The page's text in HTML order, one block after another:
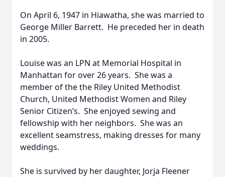
On April 6, 1947 in Hiawatha, she was married to
George Miller Barrett. He preceded her in death
in 2005.
Louise was an LPN at Memorial Hospital in
Manhattan for over 26 years. She was a
member of the the Riley United Methodist
Church, United Methodist Women and Riley
Senior Citizen’s. She enjoyed sewing and
fellowship with her neighbors. She was an
excellent seamstress, making dresses for many
weddings.
She is survived by her daughter, Jorja Fleener